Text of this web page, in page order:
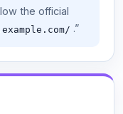
the official
.”